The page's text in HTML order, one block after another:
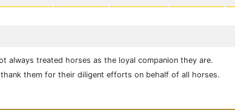
always treated horses as the loyal companion they are.
them for their diligent efforts on behalf of all horses.